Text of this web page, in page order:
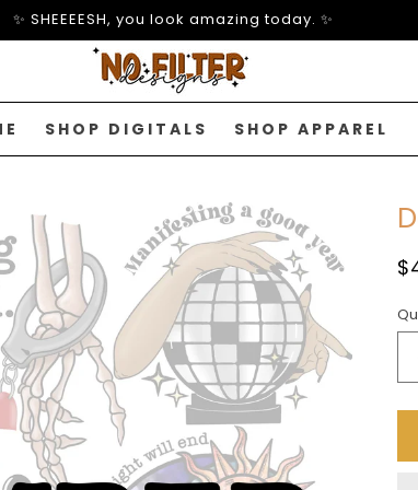
✨ SHEEEESH, you look amazing today. ✨
SHOP DIGITALS SHOP APPAREL